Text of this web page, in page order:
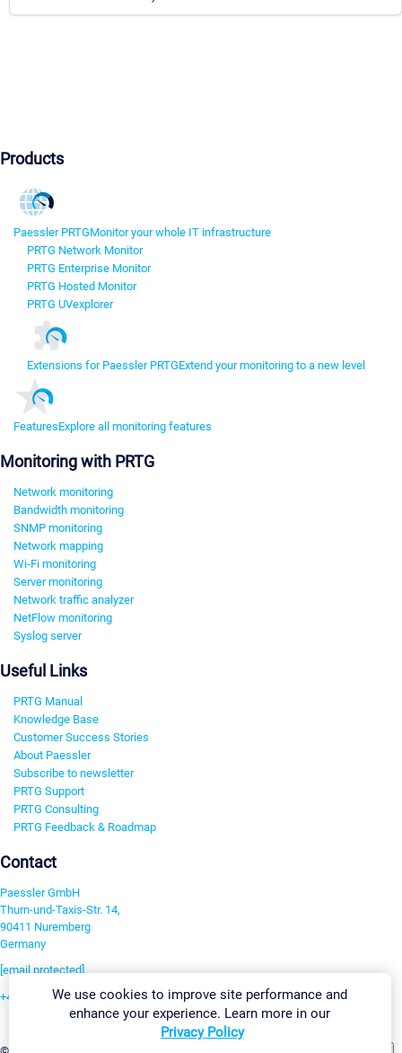
Products
Paessler PRTGMonitor your whole IT infrastructure
PRTG Network Monitor
PRTG Enterprise Monitor
PRTG Hosted Monitor
PRTG UVexplorer
Extensions for Paessler PRTGExtend your monitoring to a new level
FeaturesExplore all monitoring features
Monitoring with PRTG
Network monitoring
Bandwidth monitoring
SNMP monitoring
Network mapping
Wi-Fi monitoring
Server monitoring
Network traffic analyzer
NetFlow monitoring
Syslog server
Useful Links
PRTG Manual
Knowledge Base
Customer Success Stories
About Paessler
Subscribe to newsletter
PRTG Support
PRTG Consulting
PRTG Feedback & Roadmap
Contact
Paessler GmbH
Thurn-und-Taxis-Str. 14,
90411 Nuremberg
Germany
[email protected]
+49 911 93775-0We use cookies to improve site performance and
enhance your experience. Learn more in our
Privacy Policy